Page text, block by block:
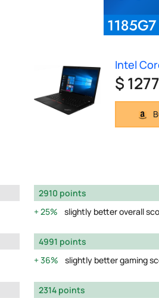
Intel
$
2910 points
25%
slightly better overall
4991 points
36%
slightly better gaming
2314 points